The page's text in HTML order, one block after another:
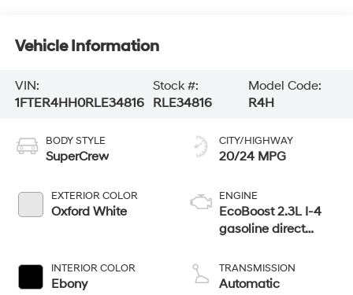
Vehicle Information
VIN:
1FTER4HH0RLE34816
Stock #:
RLE34816
Model Code:
R4H
BODY STYLE
SuperCrew
EXTERIOR COLOR
Oxford White
INTERIOR COLOR
Ebony
CITY/HIGHWAY
20/24 MPG
ENGINE
EcoBoost 2.3L I-4
gasoline direct
VCT variable valve
control, intercooled
TRANSMISSION
Automatic